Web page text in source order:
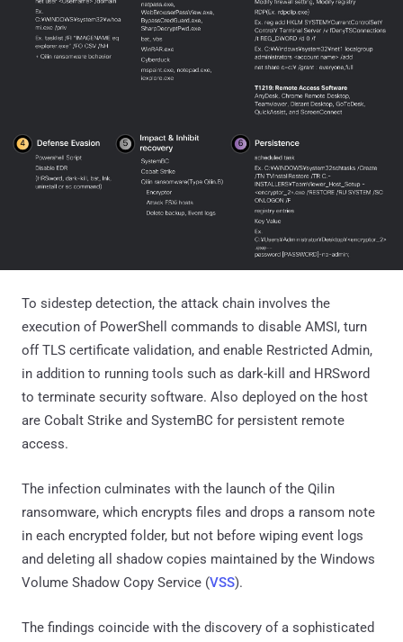
To sidestep detection, the attack chain involves the
execution of PowerShell commands to disable AMSI, turn
off TLS certificate validation, and enable Restricted Admin,
in addition to running tools such as dark-kill and HRSword
to terminate security software. Also deployed on the host
are Cobalt Strike and SystemBC for persistent remote
access.
The infection culminates with the launch of the Qilin
ransomware, which encrypts files and drops a ransom note
in each encrypted folder, but not before wiping event logs
and deleting all shadow copies maintained by the Windows
Volume Shadow Copy Service (VSS).
The findings coincide with the discovery of a sophisticated